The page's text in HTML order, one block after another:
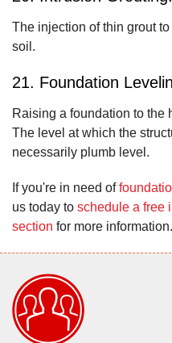
The injection of thin grout
soil.
21. Foundation
Raising a foundation to the
The level at which the
necessarily plumb level.
If you're in need of
us today to schedule a free
section for more information.